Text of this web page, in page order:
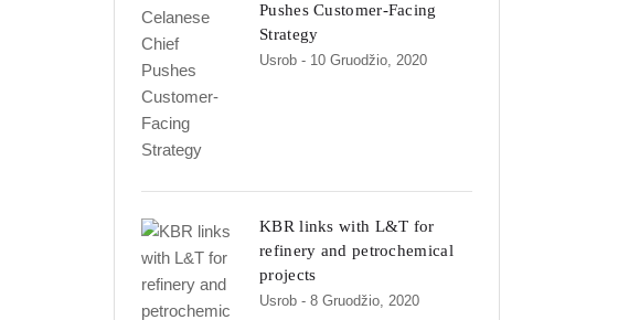
Pushes Customer-Facing
Strategy
Usrob - 10 Gruodžio, 2020
KBR links with L&T for
refinery and petrochemical
projects
Usrob - 8 Gruodžio, 2020